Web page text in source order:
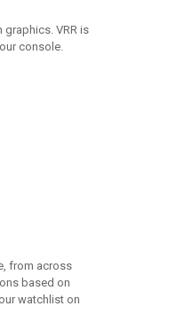
VRR is
console.
from across
based on
watchlist on